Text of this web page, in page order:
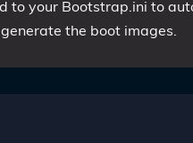
to your Bootstrap.ini to
the boot images.